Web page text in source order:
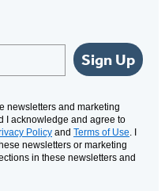
Sign Up
newsletters and marketing
I acknowledge and agree to
Policy and Terms of Use. I
newsletters or marketing
in these newsletters and